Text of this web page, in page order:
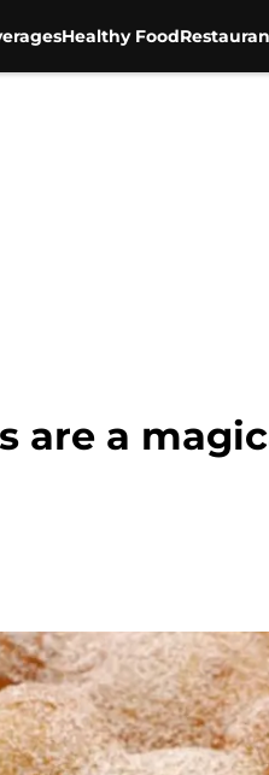
Healthy Food
are a